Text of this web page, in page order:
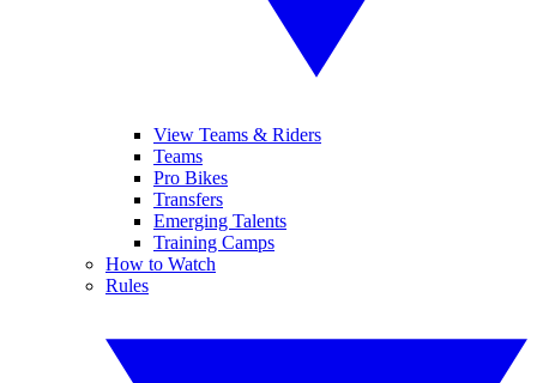
View Teams & Riders
Teams
Pro Bikes
Transfers
Emerging Talents
Training Camps
How to Watch
Rules